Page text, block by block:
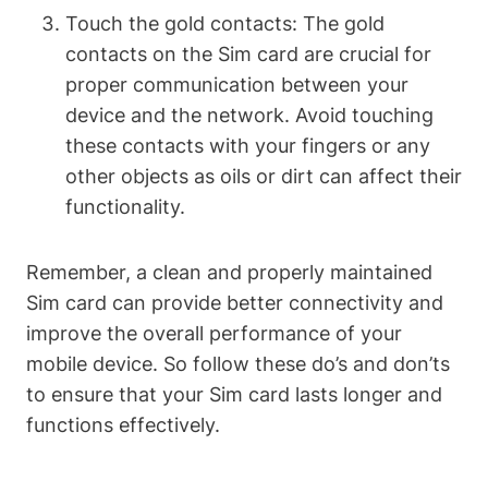
Touch the gold contacts: The gold
contacts on the Sim card are crucial for
proper communication between your
device and the network. Avoid touching
these contacts with your fingers or any
other objects as oils or dirt can affect their
functionality.
Remember, a clean and properly maintained
Sim card can provide better connectivity and
improve the overall performance of your
mobile device. So follow these do’s and don’ts
to ensure that your Sim card lasts longer and
functions effectively.